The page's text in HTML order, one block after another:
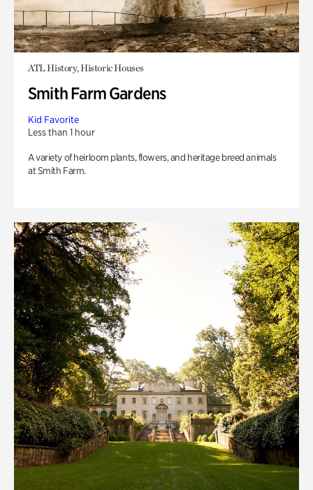
ATL History, Historic Houses
Smith Farm Gardens
Kid Favorite
Less than 1 hour
A variety of heirloom plants, flowers, and heritage breed animals
at Smith Farm.